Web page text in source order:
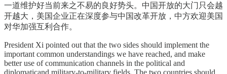
一道维护好当前来之不易的良好势头。中国开放的大门只会越
开越大，美国企业正在深度参与中国改革开放，中方欢迎美国
对华加强互利合作。
President Xi pointed out that the two sides should implement the
important common understandings we have reached, and make
better use of communication channels in the political and
diplomaticand military-to-military fields. The two countries should